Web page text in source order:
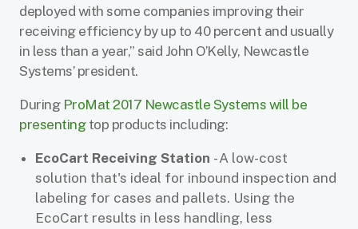
deployed with some companies improving their
receiving efficiency by up to 40 percent and usually
in less than a year,” said John O’Kelly, Newcastle
Systems’ president.
During ProMat 2017 Newcastle Systems will be
presentingtop products including:
EcoCart Receiving Station - A low-cost
solution that's ideal for inbound inspection and
labeling for cases and pallets. Using the
EcoCart results in less handling, less